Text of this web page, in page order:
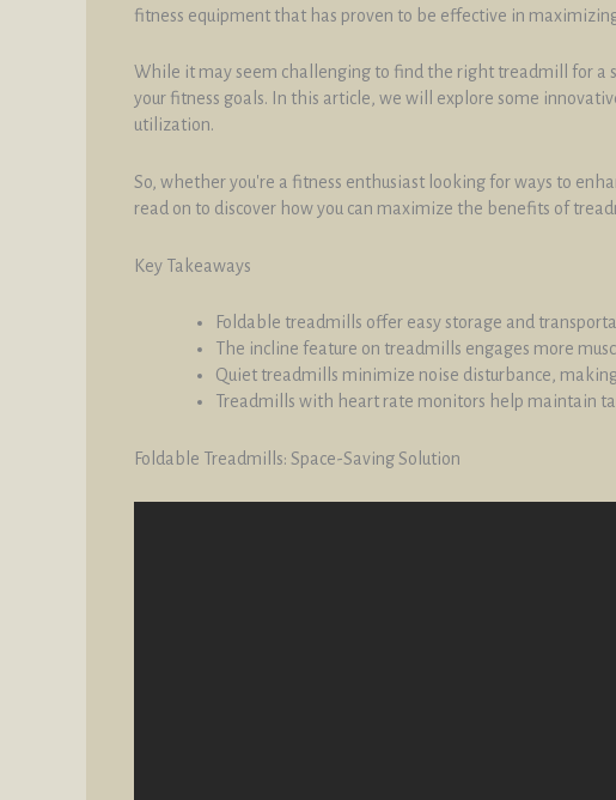
fitness equipment that has proven to be effective in
While it may seem challenging to find the right treadmill for a
your fitness goals. In this article, we will explore some
utilization.
So, whether you're a fitness enthusiast looking for ways to
read on to discover how you can maximize the benefits of
Key Takeaways
Foldable treadmills offer easy storage and
The incline feature on treadmills engages more
Quiet treadmills minimize noise disturbance,
Treadmills with heart rate monitors help maintain
Foldable Treadmills: Space-Saving Solution